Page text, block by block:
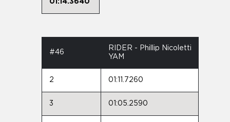
01:14.3640
#46
RIDER - Phillip Nicoletti
YAM
2 01:11.7260
3 01:05.2590